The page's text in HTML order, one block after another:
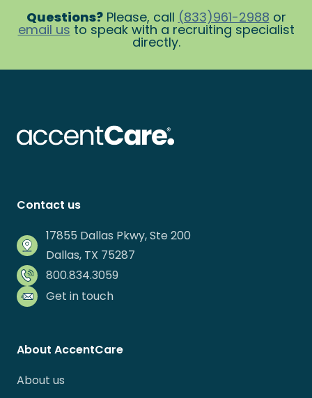
Questions?Please, call (833)961-2988 or
email us to speak with a recruiting specialist
directly.
Contact us
17855 Dallas Pkwy, Ste 200
Dallas, TX 75287
800.834.3059
Get in touch
About AccentCare
About us